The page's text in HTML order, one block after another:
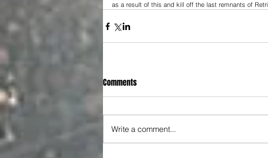
as a result of this and kill off the last remnants of
Comments
Write a comment...